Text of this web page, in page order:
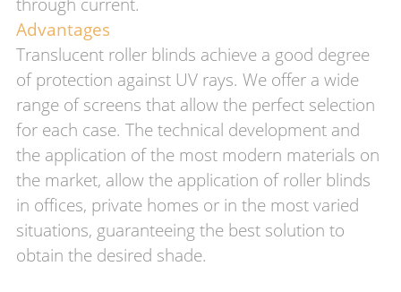
Advantages
Translucent roller blinds achieve a good degree
of protection against UV rays. We offer a wide
range of screens that allow the perfect selection
for each case. The technical development and
the application of the most modern materials on
the market, allow the application of roller blinds
in offices, private homes or in the most varied
situations, guaranteeing the best solution to
obtain the desired shade.